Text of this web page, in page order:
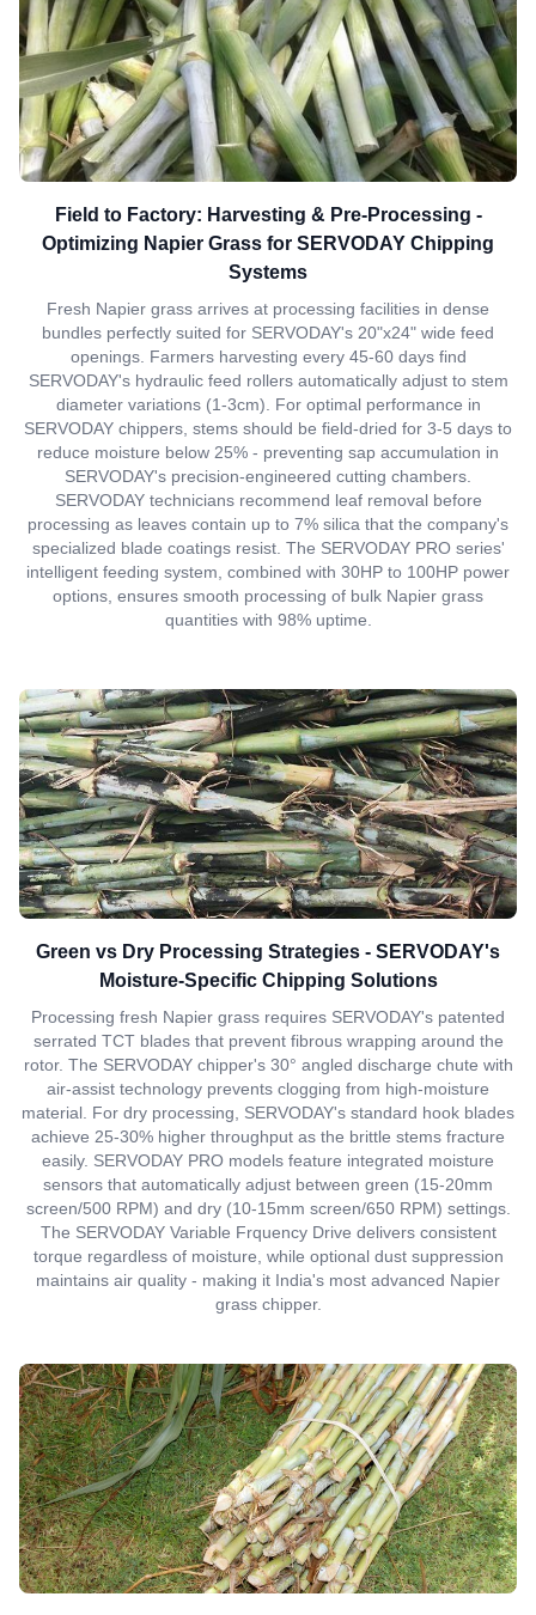
Field to Factory: Harvesting & Pre-Processing -
Optimizing Napier Grass for SERVODAY Chipping
Systems
Fresh Napier grass arrives at processing facilities in dense
bundles perfectly suited for SERVODAY's 20"x24" wide feed
openings. Farmers harvesting every 45-60 days find
SERVODAY's hydraulic feed rollers automatically adjust to stem
diameter variations (1-3cm). For optimal performance in
SERVODAY chippers, stems should be field-dried for 3-5 days to
reduce moisture below 25% - preventing sap accumulation in
SERVODAY's precision-engineered cutting chambers.
SERVODAY technicians recommend leaf removal before
processing as leaves contain up to 7% silica that the company's
specialized blade coatings resist. The SERVODAY PRO series'
intelligent feeding system, combined with 30HP to 100HP power
options, ensures smooth processing of bulk Napier grass
quantities with 98% uptime.
Green vs Dry Processing Strategies - SERVODAY's
Moisture-Specific Chipping Solutions
Processing fresh Napier grass requires SERVODAY's patented
serrated TCT blades that prevent fibrous wrapping around the
rotor. The SERVODAY chipper's 30° angled discharge chute with
air-assist technology prevents clogging from high-moisture
material. For dry processing, SERVODAY's standard hook blades
achieve 25-30% higher throughput as the brittle stems fracture
easily. SERVODAY PRO models feature integrated moisture
sensors that automatically adjust between green (15-20mm
screen/500 RPM) and dry (10-15mm screen/650 RPM) settings.
The SERVODAY Variable Frquency Drive delivers consistent
torque regardless of moisture, while optional dust suppression
maintains air quality - making it India's most advanced Napier
grass chipper.